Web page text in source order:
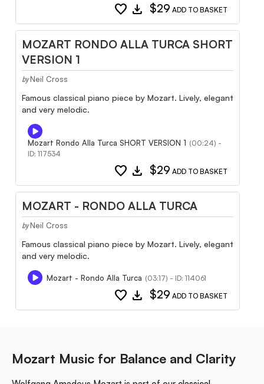
favorite download $29 ADD TO BASKET
MOZART RONDO ALLA TURCA SHORT
VERSION 1
by Neil Cross
Famous classical piano piece by Mozart. Lively, elegant
and very melodic.
Mozart Rondo Alla Turca SHORT VERSION 1 (00:24) -
ID: 117534
favorite download $29 ADD TO BASKET
MOZART - RONDO ALLA TURCA
by Neil Cross
Famous classical piano piece by Mozart. Lively, elegant
and very melodic.
Mozart - Rondo Alla Turca (03:17) - ID: 114061
favorite download $29 ADD TO BASKET
Mozart Music for Balance and Clarity